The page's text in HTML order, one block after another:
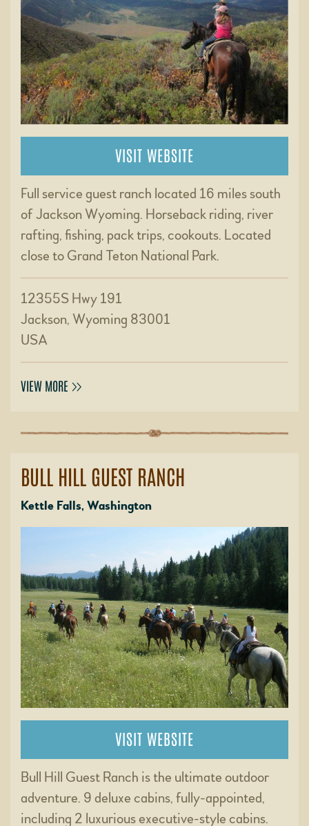
VISIT WEBSITE
Full service guest ranch located 16 miles south
of Jackson Wyoming. Horseback riding, river
rafting, fishing, pack trips, cookouts. Located
close to Grand Teton National Park.
12355S Hwy 191
Jackson, Wyoming 83001
USA
VIEW MORE
BULL HILL GUEST RANCH
Kettle Falls, Washington
VISIT WEBSITE
Bull Hill Guest Ranch is the ultimate outdoor
adventure. 9 deluxe cabins, fully-appointed,
including 2 luxurious executive-style cabins.